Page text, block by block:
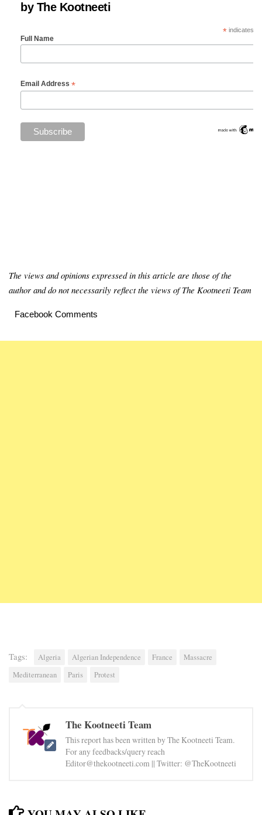
by The Kootneeti
*indicates
Full Name
Email Address *
The views and opinions expressed in this article are those of the
author and do not necessarily reflect the views of The Kootneeti Team
Facebook Comments
Tags: Algeria Algerian Independence France
Massacre
Mediterranean
Paris Protest
The Kootneeti Team
This report has been written by The Kootneeti Team.
For any feedbacks/query reach
Editor@thekootneeti.com || Twitter: @TheKootneeti